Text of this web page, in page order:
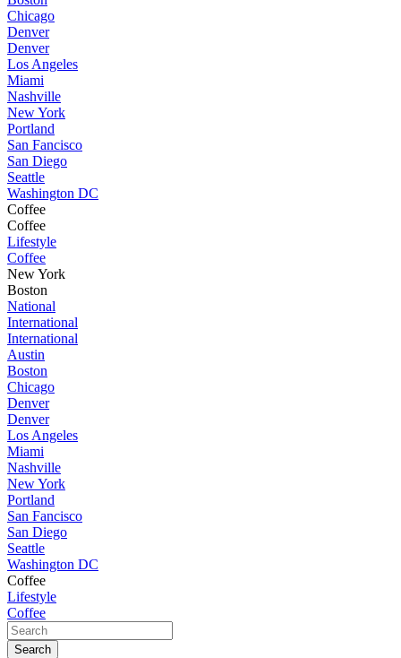
Chicago
Denver
Denver
Los Angeles
Miami
Nashville
New York
Portland
San Fancisco
San Diego
Seattle
Washington DC
Coffee
Coffee
Lifestyle
Coffee
New York
Boston
National
International
International
Austin
Boston
Chicago
Denver
Denver
Los Angeles
Miami
Nashville
New York
Portland
San Fancisco
San Diego
Seattle
Washington DC
Coffee
Lifestyle
Coffee